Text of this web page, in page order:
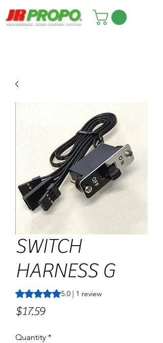
SWITCH
HARNESS G
Rating is 5.0 out of five stars based on 1
5.0 | 1 review
$17.59Price
Quantity *